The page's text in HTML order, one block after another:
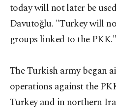
today will not later be
Davutoğlu. "Turkey will
groups linked to the PKK."
The Turkish army began
operations against the
Turkey and in northern